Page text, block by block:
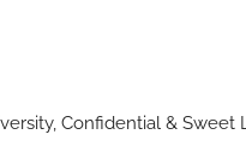
Confidential & Sweet